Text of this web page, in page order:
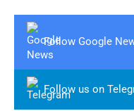
Follow Google
Follow us on